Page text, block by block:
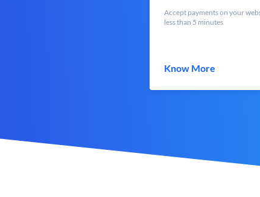
Accept payments on your
less than 5 minutes
Know More